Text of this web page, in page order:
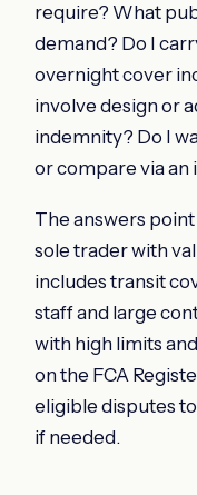
require? What
demand? Do I
overnight cover
involve design or
indemnity? Do I
or compare via
The answers
sole trader with
includes transit
staff and large
with high limits
on the FCA
eligible disputes
if needed.